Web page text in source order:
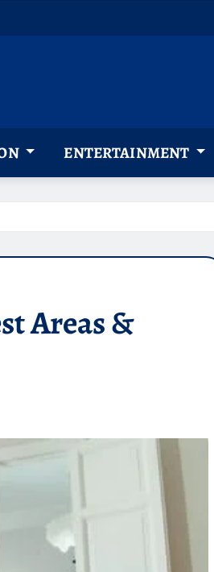
ENTERTAINMENT
Areas &